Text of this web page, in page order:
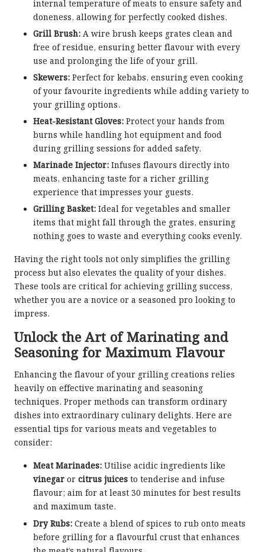
internal temperature of meats to ensure safety and
doneness, allowing for perfectly cooked dishes.
Grill Brush: A wire brush keeps grates clean and
free of residue, ensuring better flavour with every
use and prolonging the life of your grill.
Skewers: Perfect for kebabs, ensuring even cooking
of your favourite ingredients while adding variety to
your grilling options.
Heat-Resistant Gloves: Protect your hands from
burns while handling hot equipment and food
during grilling sessions for added safety.
Marinade Injector: Infuses flavours directly into
meats, enhancing taste for a richer grilling
experience that impresses your guests.
Grilling Basket: Ideal for vegetables and smaller
items that might fall through the grates, ensuring
nothing goes to waste and everything cooks evenly.
Having the right tools not only simplifies the grilling
process but also elevates the quality of your dishes.
These tools are critical for achieving grilling success,
whether you are a novice or a seasoned pro looking to
impress.
Unlock the Art of Marinating and
Seasoning for Maximum Flavour
Enhancing the flavour of your grilling creations relies
heavily on effective marinating and seasoning
techniques. Proper methods can transform ordinary
dishes into extraordinary culinary delights. Here are
essential tips for various meats and vegetables to
consider:
Meat Marinades: Utilise acidic ingredients like
vinegar or citrus juices to tenderise and infuse
flavour; aim for at least 30 minutes for best results
and maximum taste.
Dry Rubs: Create a blend of spices to rub onto meats
before grilling for a flavourful crust that enhances